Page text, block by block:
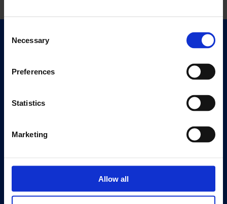
Selection
Necessary
Preferences
Statistics
Marketing
Allow all
Quick Links
Events
Eat & Drink
About
Our 125th Anniversary